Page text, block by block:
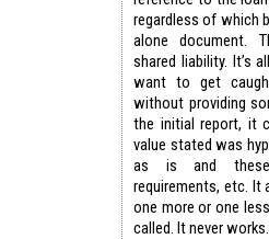
regardless of which
alone document.
shared liability. It’s
want to get
without providing
the initial report, it
value stated was
as is and these
requirements, etc. It
one more or one
called. It never works.